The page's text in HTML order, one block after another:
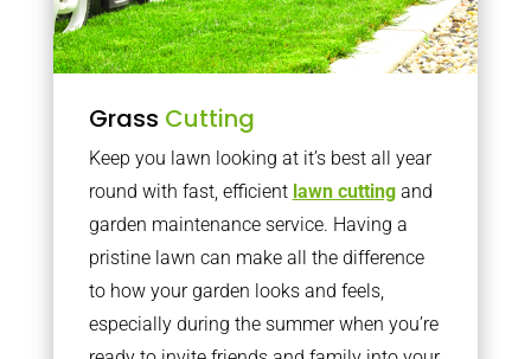
Grass Cutting
Keep you lawn looking at it’s best all year
round with fast, efficient lawn cuttingand
garden maintenance service. Having a
pristine lawn can make all the difference
to how your garden looks and feels,
especially during the summer when you’re